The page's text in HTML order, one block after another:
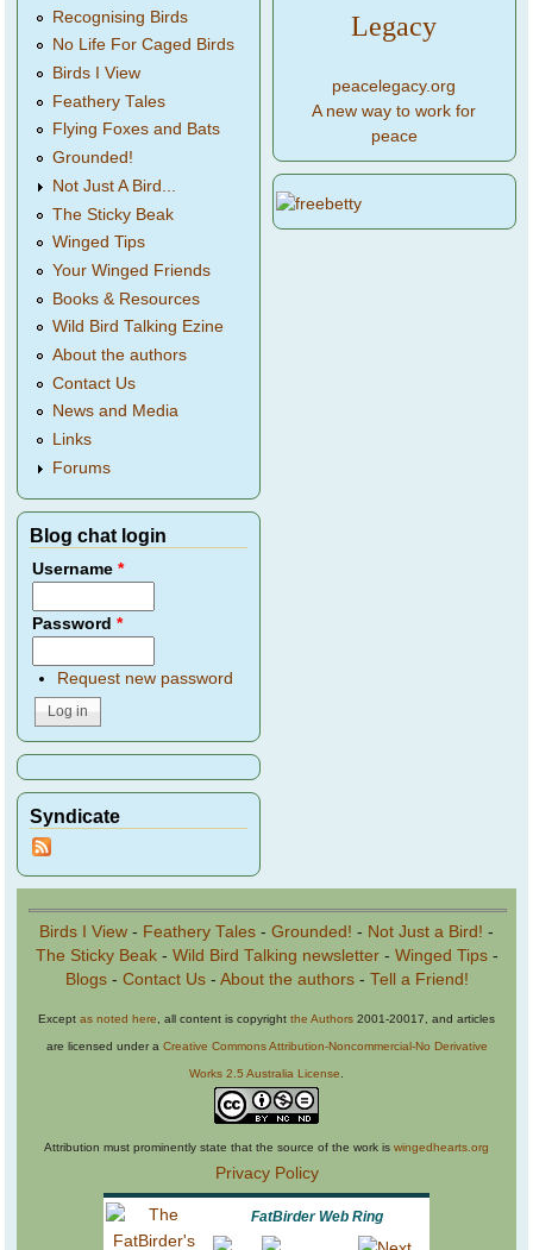
Recognising Birds
No Life For Caged Birds
Birds I View
Feathery Tales
Flying Foxes and Bats
Grounded!
Not Just A Bird...
The Sticky Beak
Winged Tips
Your Winged Friends
Books & Resources
Wild Bird Talking Ezine
About the authors
Contact Us
News and Media
Links
Forums
Blog chat login
Username*
Password*
Request new password
Syndicate
Legacy
peacelegacy.org
A new way to work for
peace
Birds I View - Feathery Tales - Grounded! - Not Just a Bird! -
The Sticky Beak- Wild Bird Talking newsletter- Winged Tips-
Blogs- Contact Us- About the authors- Tell a Friend!
Except as noted here , all content is copyright the Authors 2001-20017, and articles
are licensed under a Creative Commons Attribution-Noncommercial-No Derivative
Works 2.5 Australia License
Attribution must prominently state that the source of the work is wingedhearts.org
Privacy Policy
FatBirder Web Ring